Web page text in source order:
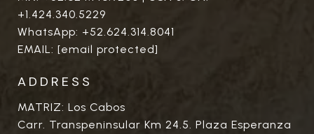
+1.424.340.5229
WhatsApp: +52.624.314.8041
EMAIL: [email protected]
ADDRESS
MATRIZ: Los Cabos
Carr. Transpeninsular Km 24.5. Plaza Esperanza